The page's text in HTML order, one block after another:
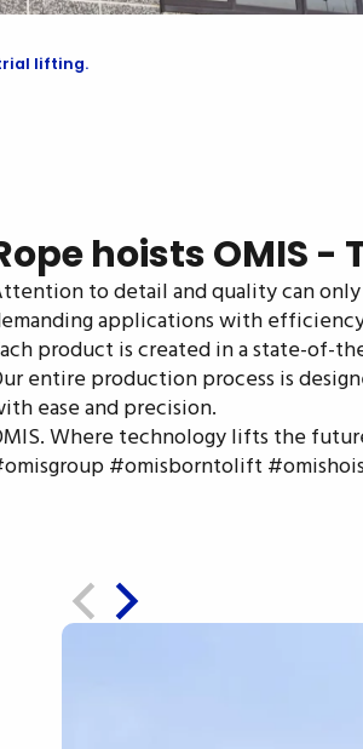
lifting.
hoists OMIS
to detail and quality can
applications with
product is created in a state-of-
entire production process is
ease and precision.
Where technology lifts the
#omisborntolift